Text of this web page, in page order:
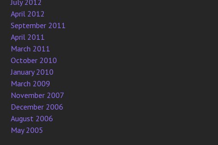
April 2012
September 2011
April 2011
March 2011
October 2010
January 2010
March 2009
November 2007
December 2006
August 2006
May 2005